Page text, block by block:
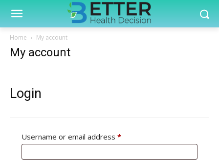
Home My account
My account
Login
Username or email address *Required